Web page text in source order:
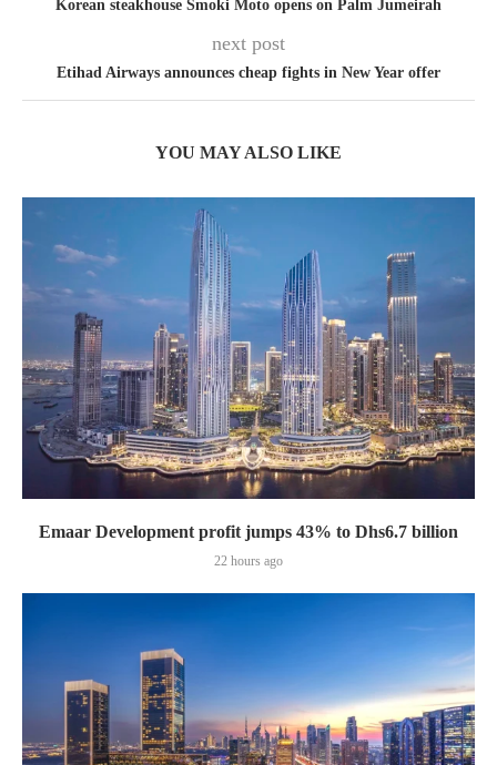
Korean steakhouse Smoki Moto opens on Palm Jumeirah
next post
Etihad Airways announces cheap fights in New Year offer
YOU MAY ALSO LIKE
Emaar Development profit jumps 43% to Dhs6.7 billion
22 hours ago